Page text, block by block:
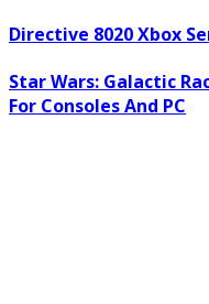
Directive 8020 Xbox
Star Wars: Galactic
For Consoles And PC